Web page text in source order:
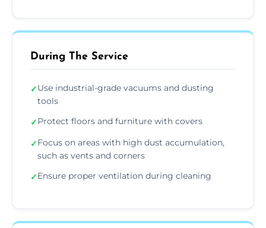
During The Service
✓Use industrial-grade vacuums and dusting
tools
✓Protect floors and furniture with covers
✓Focus on areas with high dust accumulation,
such as vents and corners
✓Ensure proper ventilation during cleaning